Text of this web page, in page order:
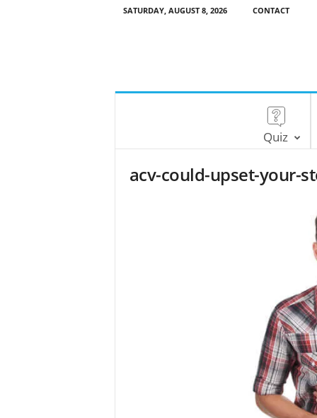
SATURDAY, AUGUST 8, 2026 CONTACT
Quiz
acv-could-upset-your-